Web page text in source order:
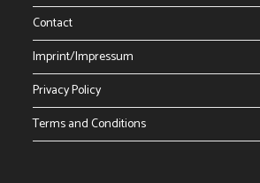
Contact
Imprint/Impressum
Privacy Policy
Terms and Conditions